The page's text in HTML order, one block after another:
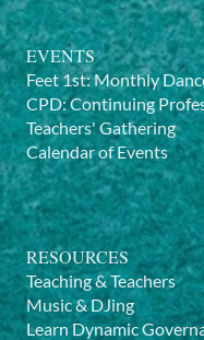
EVENTS
Feet 1st: Monthly
CPD: Continuing
Teachers' Gathering
Calendar of Events
RESOURCES
Teaching & Teachers
Music & DJing
Learn Dynamic